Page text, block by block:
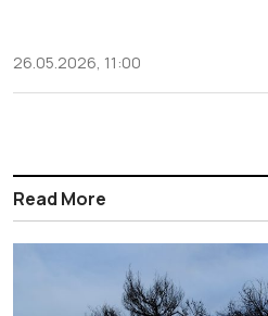
26.05.2026, 11:00
Read More